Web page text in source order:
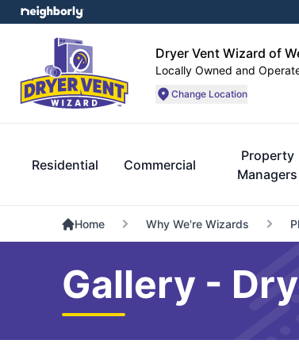
Dryer Vent Wizard of
Locally Owned and
Change Location
Residential Commercial
Property
Managers
Home Why We're Wizards
Gallery -